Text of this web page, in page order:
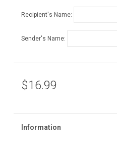
Recipient's Name:
Sender's Name:
$16.99
Information